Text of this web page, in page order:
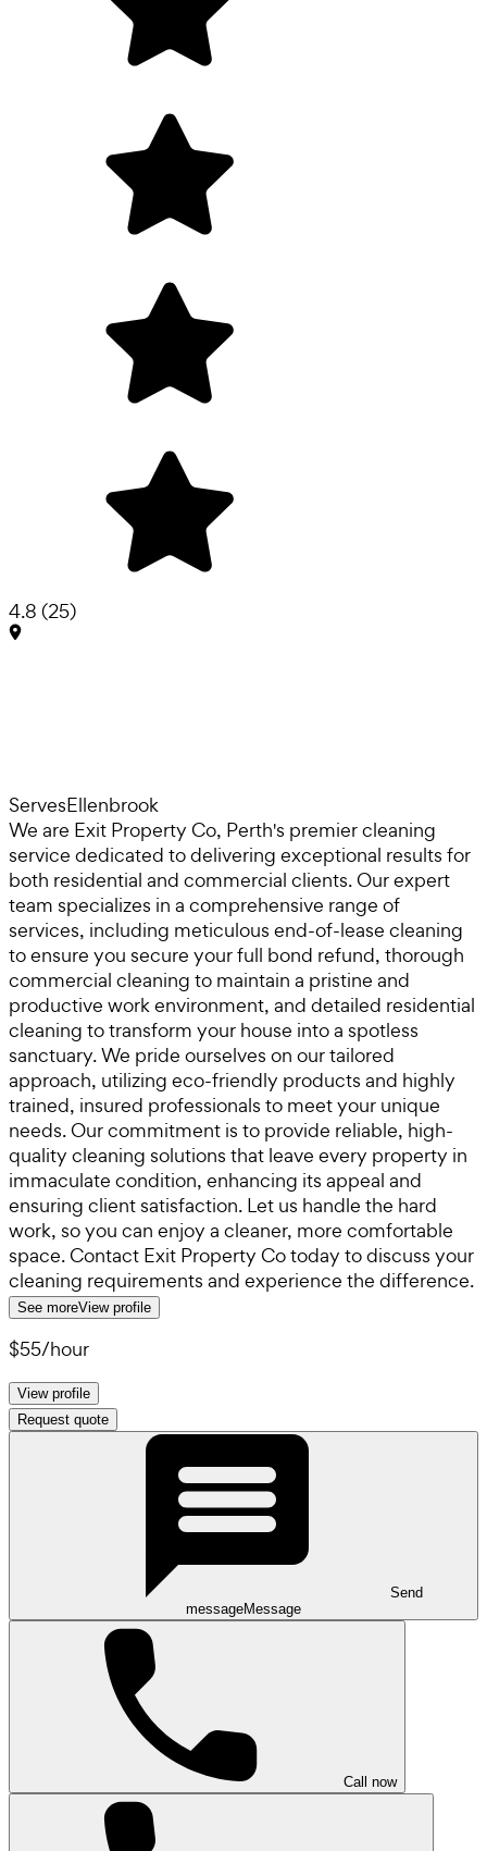
4.8 (25)
ServesEllenbrook
We are Exit Property Co, Perth's premier cleaning
service dedicated to delivering exceptional results for
both residential and commercial clients. Our expert
team specializes in a comprehensive range of
services, including meticulous end-of-lease cleaning
to ensure you secure your full bond refund, thorough
commercial cleaning to maintain a pristine and
productive work environment, and detailed residential
cleaning to transform your house into a spotless
sanctuary. We pride ourselves on our tailored
approach, utilizing eco-friendly products and highly
trained, insured professionals to meet your unique
needs. Our commitment is to provide reliable, high-
quality cleaning solutions that leave every property in
immaculate condition, enhancing its appeal and
ensuring client satisfaction. Let us handle the hard
work, so you can enjoy a cleaner, more comfortable
space. Contact Exit Property Co today to discuss your
cleaning requirements and experience the difference.
See moreView profile
$55/hour
View profile
Request quote
Send
messageMessage
Call now